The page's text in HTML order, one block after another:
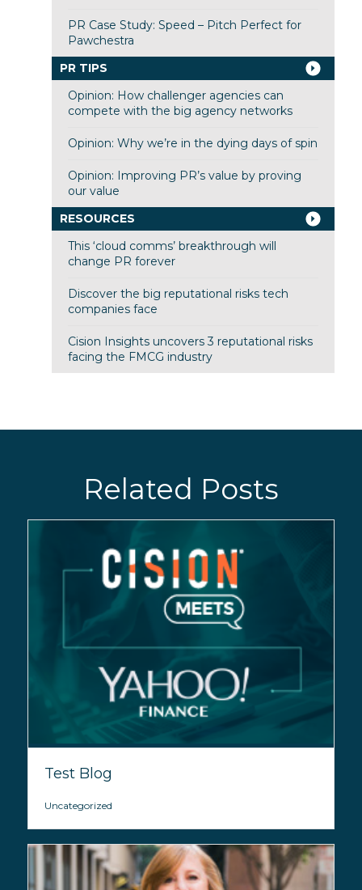
PR Case Study: Speed – Pitch Perfect for
Pawchestra
PR TIPS
Opinion: How challenger agencies can
compete with the big agency networks
Opinion: Why we’re in the dying days of spin
Opinion: Improving PR’s value by proving
our value
RESOURCES
This ‘cloud comms’ breakthrough will
change PR forever
Discover the big reputational risks tech
companies face
Cision Insights uncovers 3 reputational risks
facing the FMCG industry
Related Posts
Test Blog
Uncategorized